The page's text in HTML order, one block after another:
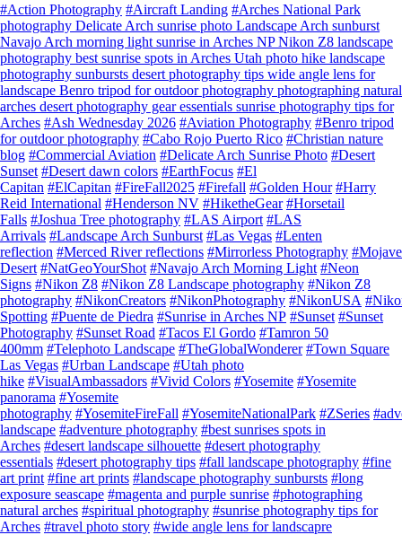
#Action Photography #Aircraft Landing #Arches National Park
photography Delicate Arch sunrise photo Landscape Arch sunburst
Navajo Arch morning light sunrise in Arches NP Nikon Z8 landscape
photography best sunrise spots in Arches Utah photo hike landscape
photography sunbursts desert photography tips wide angle lens for
landscape Benro tripod for outdoor photography photographing natural
arches desert photography gear essentials sunrise photography tips for
Arches #Ash Wednesday 2026 #Aviation Photography #Benro tripod
for outdoor photography #Cabo Rojo Puerto Rico #Christian nature
blog #Commercial Aviation #Delicate Arch Sunrise Photo #Desert
Sunset #Desert dawn colors #EarthFocus #El
Capitan #ElCapitan #FireFall2025 #Firefall #Golden Hour #Harry
Reid International #Henderson NV #HiketheGear #Horsetail
Falls #Joshua Tree photography #LAS Airport #LAS
Arrivals #Landscape Arch Sunburst #Las Vegas #Lenten
reflection #Merced River reflections #Mirrorless Photography #Mojave
Desert #NatGeoYourShot #Navajo Arch Morning Light #Neon
Signs #Nikon Z8 #Nikon Z8 Landscape photography #Nikon Z8
photography #NikonCreators #NikonPhotography #NikonUSA
Spotting #Puente de Piedra #Sunrise in Arches NP #Sunset #Sunset
Photography #Sunset Road #Tacos El Gordo #Tamron 50
400mm #Telephoto Landscape #TheGlobalWonderer #Town Square
Las Vegas #Urban Landscape #Utah photo
hike #VisualAmbassadors #Vivid Colors #Yosemite #Yosemite
panorama #Yosemite
photography #YosemiteFireFall #YosemiteNationalPark #ZSeries
landscape #adventure photography #best sunrises spots in
Arches #desert landscape silhouette #desert photography
essentials #desert photography tips #fall landscape photography #fine
art print #fine art prints #landscape photography sunbursts #long
exposure seascape #magenta and purple sunrise #photographing
natural arches #spiritual photography #sunrise photography tips for
Arches #travel photo story #wide angle lens for landscapre